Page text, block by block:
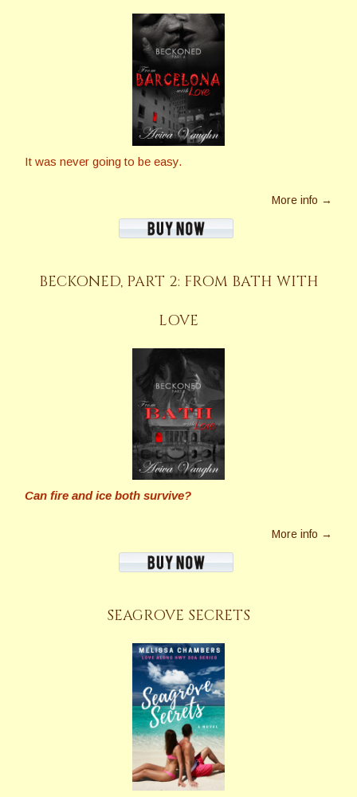
It was never going to be easy.
More info →
BECKONED, PART 2: FROM BATH WITH
LOVE
Can fire and ice both survive?
More info →
SEAGROVE SECRETS